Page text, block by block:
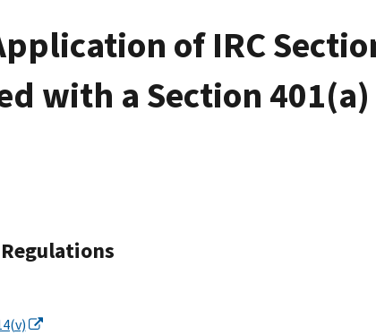
of IRC
with a Section